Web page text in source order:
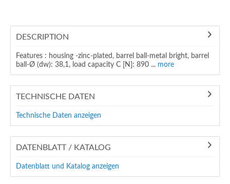
DESCRIPTION
Features : housing -zinc-plated, barrel ball-metal bright, barrel
ball-Ø (dw): 38,1, load capacity C [N]: 890 ... more
TECHNISCHE DATEN
Technische Daten anzeigen
DATENBLATT / KATALOG
Datenblatt und Katalog anzeigen